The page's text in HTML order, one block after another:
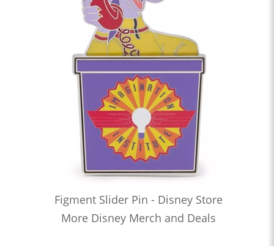
Figment Slider Pin - Disney Store
More Disney Merch and Deals